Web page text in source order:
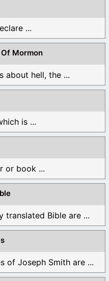
...
Mormon
about hell, the ...
is ...
or book ...
translated Bible are ...
of Joseph Smith are ...